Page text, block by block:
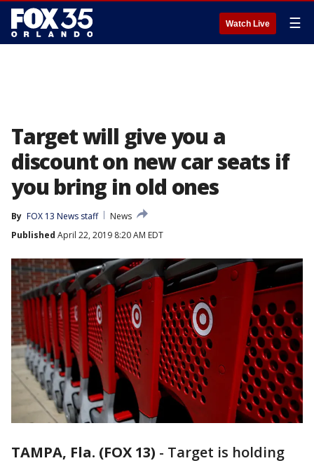
Watch Live ☰
Target will give you a
discount on new car seats if
you bring in old ones
By FOX 13 News staff
News
Published April 22, 2019 8:20 AM EDT
TAMPA, Fla. (FOX 13) - Target is holding